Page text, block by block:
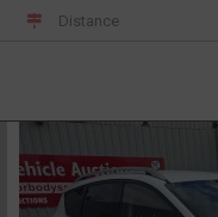
Distance